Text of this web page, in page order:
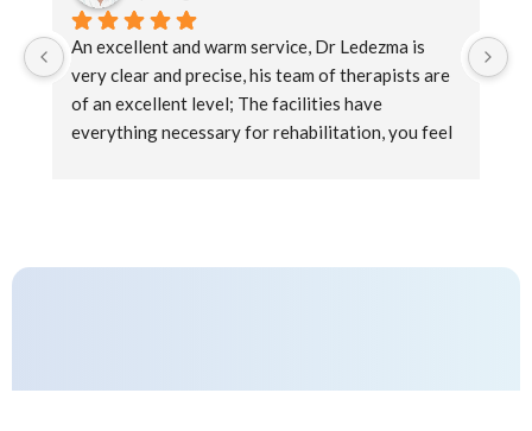
An excellent and warm service, Dr Ledezma is
very clear and precise, his team of therapists are
of an excellent level; The facilities have
everything necessary for rehabilitation, you feel